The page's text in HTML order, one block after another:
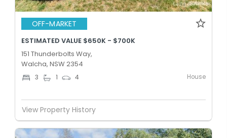
OFF-MARKET
ESTIMATED VALUE $650K - $700K
151 Thunderbolts Way,
Walcha, NSW 2354
3 1 4 House
View Property History